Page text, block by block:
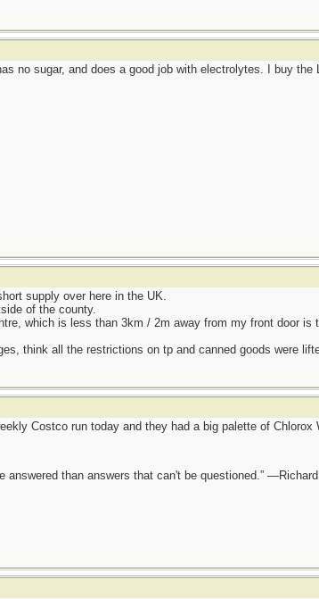
no sugar, and does a good job with electrolytes. I buy
supply over here in the UK.
of the county.
which is less than 3km / 2m away from my front door is
think all the restrictions on tp and canned goods were
Costco run today and they had a big palette of
answered than answers that can't be questioned.”